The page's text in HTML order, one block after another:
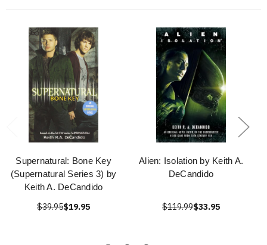
Supernatural: Bone Key
(Supernatural Series 3) by
Keith A. DeCandido
$39.95$19.95
Alien: Isolation by Keith A.
DeCandido
$119.99$33.95